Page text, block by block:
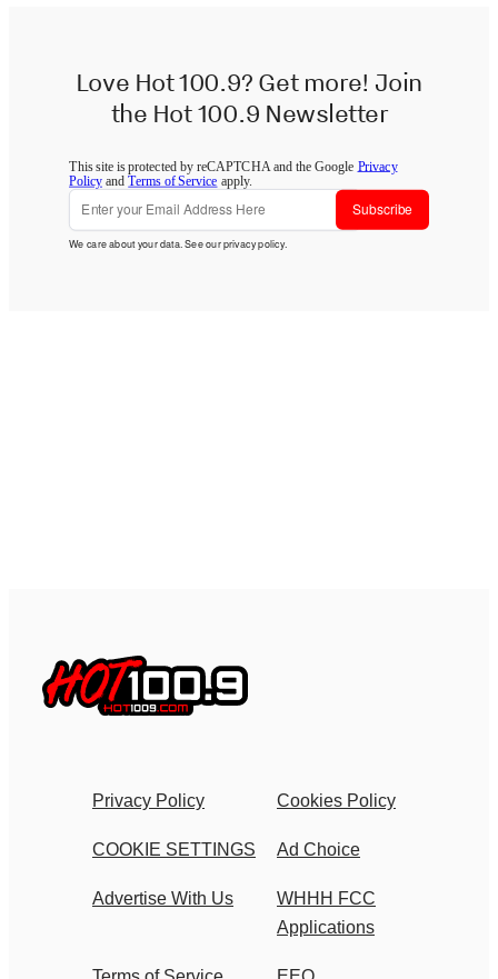
Love Hot 100.9? Get more! Join
the Hot 100.9 Newsletter
This site is protected by reCAPTCHA and the Google Privacy
Policy andTerms of Service apply.
Subscribe
We care about your data. See ourprivacy policy.
Privacy Policy Cookies Policy
COOKIE SETTINGS Ad Choice
Advertise With Us
WHHH FCC
Applications